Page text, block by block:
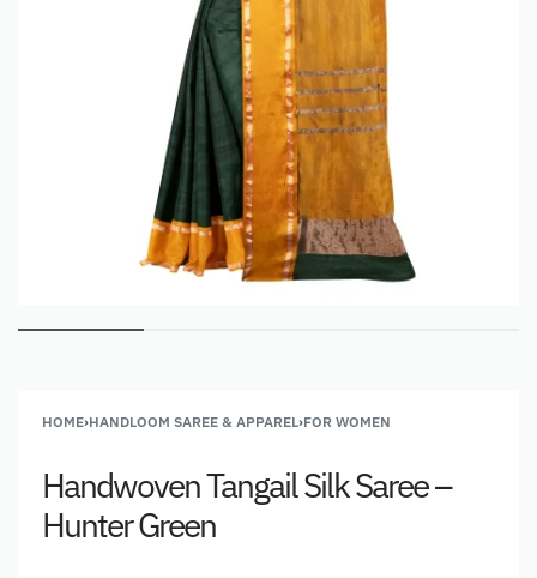
HOME›HANDLOOM SAREE & APPAREL›FOR WOMEN
Handwoven Tangail Silk Saree –
Hunter Green